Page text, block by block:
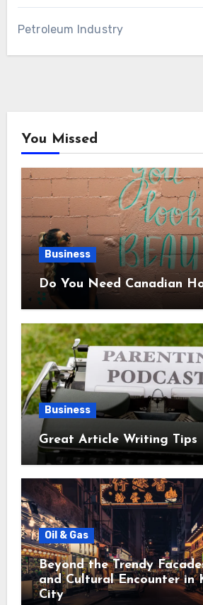
Petroleum Industry
You Missed
Business
Do You Need Canadian
Business
Great Article Writing Tips
Oil & Gas
Beyond the Trendy
and Cultural Encounter in
City